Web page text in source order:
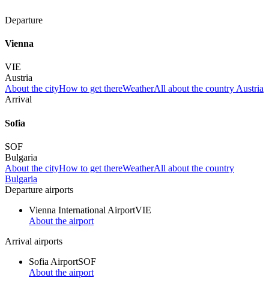
Departure
Vienna
VIE
Austria
About the cityHow to get thereWeatherAll about the country Austria
Arrival
Sofia
SOF
Bulgaria
About the cityHow to get thereWeatherAll about the country
Bulgaria
Departure airports
Vienna International AirportVIE
About the airport
Arrival airports
Sofia AirportSOF
About the airport